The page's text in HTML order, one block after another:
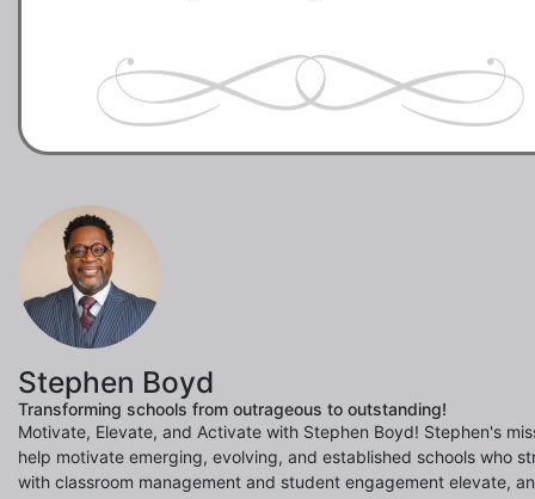
Stephen Boyd
Transforming schools from outrageous to outstanding!
Motivate, Elevate, and Activate with Stephen Boyd! Stephen's
help motivate emerging, evolving, and established schools who
with classroom management and student engagement elevate,